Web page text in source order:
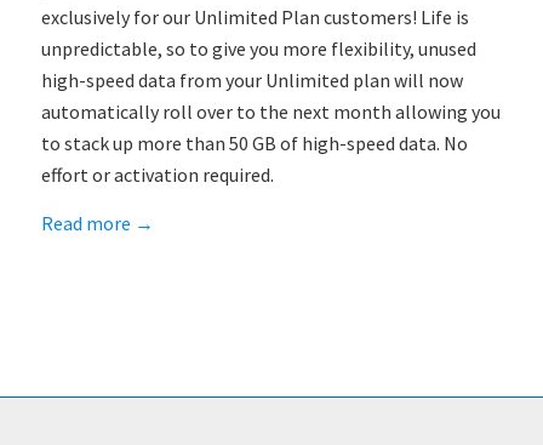
exclusively for our Unlimited Plan customers! Life is
unpredictable, so to give you more flexibility, unused
high-speed data from your Unlimited plan will now
automatically roll over to the next month allowing you
to stack up more than 50 GB of high-speed data. No
effort or activation required.
Read more →